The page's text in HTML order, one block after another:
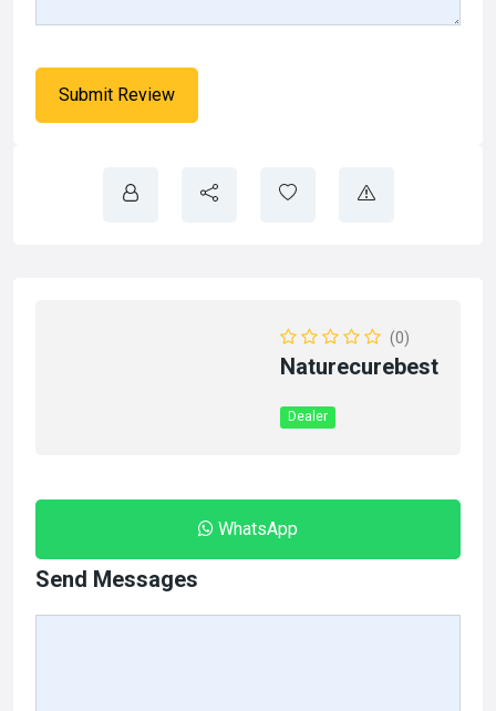
(0)
Naturecurebest
Dealer
WhatsApp
Send Messages